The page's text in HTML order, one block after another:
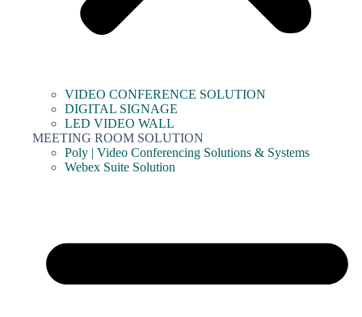
VIDEO CONFERENCE SOLUTION
DIGITAL SIGNAGE
LED VIDEO WALL
MEETING ROOM SOLUTION
Poly | Video Conferencing Solutions & Systems
Webex Suite Solution